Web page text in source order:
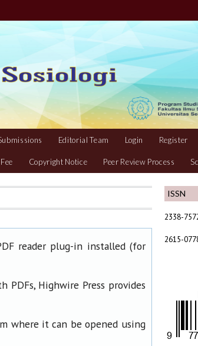
Editorial Team Login Register
Copyright Notice Peer Review Process
ISSN
2338-
2615-
reader plug-in installed (for
Highwire Press provides
where it can be opened using